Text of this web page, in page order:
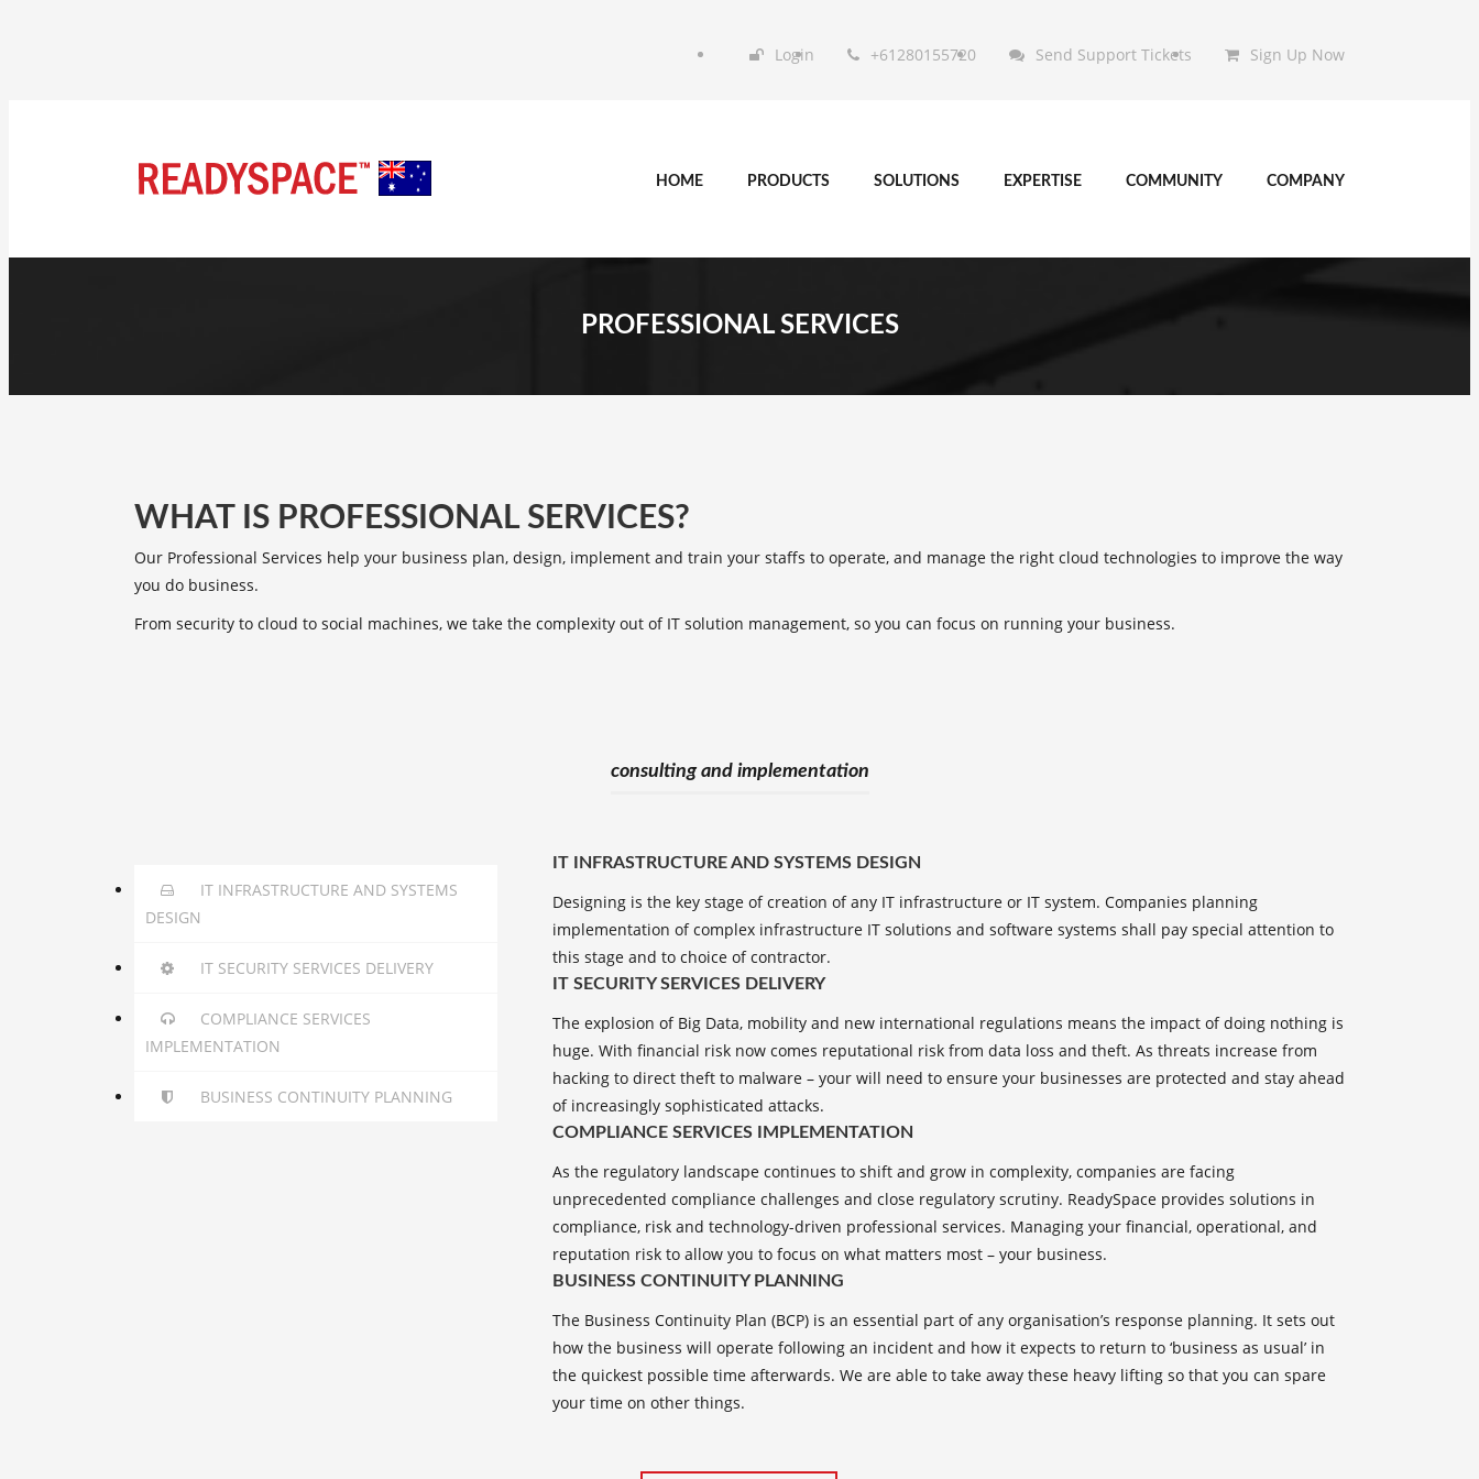
Login +61280155720 Send Support Tickets Sign Up Now
HOME PRODUCTS SOLUTIONS EXPERTISE COMMUNITY COMPANY
PROFESSIONAL SERVICES
WHAT IS PROFESSIONAL SERVICES?
Our Professional Services help your business plan, design, implement and train your staffs to operate, and manage the right cloud technologies to improve the way
you do business.
From security to cloud to social machines, we take the complexity out of IT solution management, so you can focus on running your business.
consulting and implementation
IT INFRASTRUCTURE AND SYSTEMS
DESIGN
IT SECURITY SERVICES DELIVERY
COMPLIANCE SERVICES
IMPLEMENTATION
BUSINESS CONTINUITY PLANNING
IT INFRASTRUCTURE AND SYSTEMS DESIGN
Designing is the key stage of creation of any IT infrastructure or IT system. Companies planning
implementation of complex infrastructure IT solutions and software systems shall pay special attention to
this stage and to choice of contractor.
IT SECURITY SERVICES DELIVERY
The explosion of Big Data, mobility and new international regulations means the impact of doing nothing is
huge. With financial risk now comes reputational risk from data loss and theft. As threats increase from
hacking to direct theft to malware – your will need to ensure your businesses are protected and stay ahead
of increasingly sophisticated attacks.
COMPLIANCE SERVICES IMPLEMENTATION
As the regulatory landscape continues to shift and grow in complexity, companies are facing
unprecedented compliance challenges and close regulatory scrutiny. ReadySpace provides solutions in
compliance, risk and technology-driven professional services. Managing your financial, operational, and
reputation risk to allow you to focus on what matters most – your business.
BUSINESS CONTINUITY PLANNING
The Business Continuity Plan (BCP) is an essential part of any organisation’s response planning. It sets out
how the business will operate following an incident and how it expects to return to ‘business as usual’ in
the quickest possible time afterwards. We are able to take away these heavy lifting so that you can spare
your time on other things.